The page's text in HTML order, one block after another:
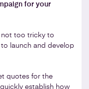
for your
not too tricky to
launch and develop
quotes for the
quickly establish how